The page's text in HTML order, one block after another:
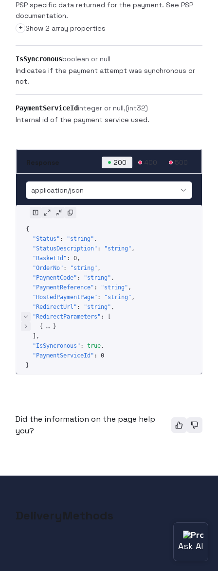
PSP specific data returned for the payment. See PSP
documentation.
+ Show 2 array properties
IsSyncronousboolean or null
Indicates if the payment attempt was synchronous or
not.
PaymentServiceIdinteger or null (int32)
Internal id of the payment service used.
Response 200 400 500
application/json
{
"Status" : "string"
"StatusDescription" : "string"
"BasketId" : 0
"OrderNo" : "string"
"PaymentCode" : "string"
"PaymentReference" : "string"
"HostedPaymentPage" : "string"
"RedirectUrl" : "string"
"RedirectParameters" :
{
…
}
"IsSyncronous" : true
"PaymentServiceId" : 0
}
Did the information on the page help
you?
DeliveryMethods